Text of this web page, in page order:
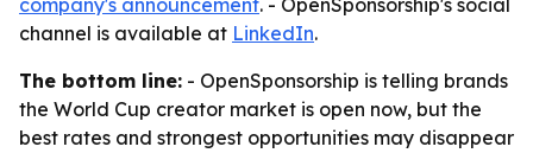
company's announcement. - OpenSponsorship's social
channel is available at LinkedIn.
The bottom line: - OpenSponsorship is telling brands
the World Cup creator market is open now, but the
best rates and strongest opportunities may disappear